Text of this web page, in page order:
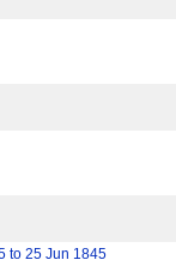
to 25 Jun 1845